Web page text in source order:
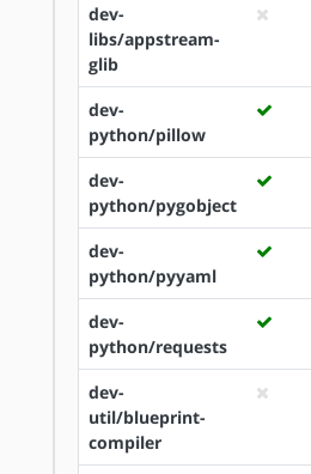
dev-
libs/appstream-
glib
dev-
python/pillow
dev-
python/pygobject
dev-
python/pyyaml
dev-
python/requests
dev-
util/blueprint-
compiler